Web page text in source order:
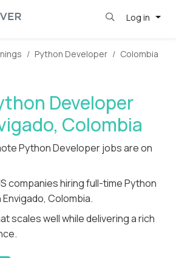
Log in
Python Developer
Colombia
Developer
Colombia
Python Developer jobs are on
companies hiring full-time Python
Colombia.
scales well while delivering a rich